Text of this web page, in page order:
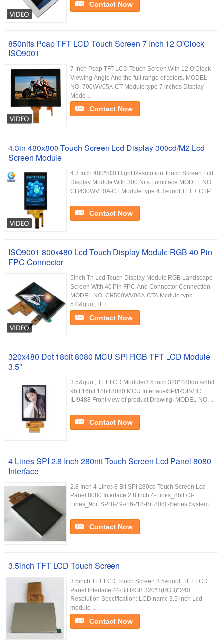
Contact Now
850nits Pcap TFT LCD Touch Screen 7 Inch 12 O'Clock
ISO9001
7 Inch Pcap TFT LCD Touch Screen With 12 O'Clock
Viewing Angle And the full range of colors. MODEL
NO. 700WV05A-CT Module type 7 inches Display
Mode ...
Contact Now
4.3in 480x800 Touch Screen Lcd Display 300cd/M2 Lcd
Screen Module
4.3 Inch 480*800 Hight Resolution Touch Screen Lcd
Display Module With 300 Nits Luminace MODEL NO.
CH430WV10A-CT Module type 4.3&quot;TFT + CTP ...
Contact Now
ISO9001 800x480 Lcd Touch Display Module RGB 40 Pin
FPC Connector
5inch Tn Lcd Touch Display Module RGB Landscape
Screen With 40 Pin FPC And Connector Connection
MODEL NO. CH500WV06A-CTA Module type
5.0&quot;TFT + ...
Contact Now
320x480 Dot 18bit 8080 MCU SPI RGB TFT LCD Module
3.5"
3.5&quot; TFT LCD Module/3.5 inch 320*480dots/8bit
9bit 16bit 18bit 8080 MCU Interface/SPI/RGB// IC
ILI9488 Front view of product Drawing: MODEL NO. ...
Contact Now
4 Lines SPI 2.8 Inch 280nit Touch Screen Lcd Panel 8080
Interface
2.8 Inch 4 Lines 8 Bit SPI 280cd Touch Screen Lcd
Panel 8080 Interface 2.8 Inch 4-Lines_8bit / 3-
Lines_9bit SPI 8-/ 9-/16-/18-Bit 8080-Series System ...
Contact Now
3.5inch TFT LCD Touch Screen
3.5inch TFT LCD Touch Screen 3.5&quot; TFT LCD
Panel Interface 24-Bit RGB 320*3(RGB)*240
Resolution Specification: LCD name 3.5 inch Lcd
module ...
Contact Now